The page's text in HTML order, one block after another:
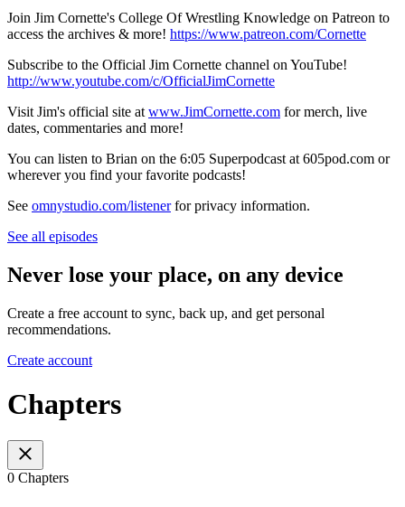
Join Jim Cornette's College Of Wrestling Knowledge on Patreon to
access the archives & more! https://www.patreon.com/Cornette
Subscribe to the Official Jim Cornette channel on YouTube!
http://www.youtube.com/c/OfficialJimCornette
Visit Jim's official site at www.JimCornette.com for merch, live
dates, commentaries and more!
You can listen to Brian on the 6:05 Superpodcast at 605pod.com or
wherever you find your favorite podcasts!
See omnystudio.com/listenerfor privacy information.
See all episodes
Never lose your place, on any device
Create a free account to sync, back up, and get personal
recommendations.
Create account
Chapters
0 Chapters